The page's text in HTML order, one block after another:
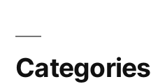
Categories